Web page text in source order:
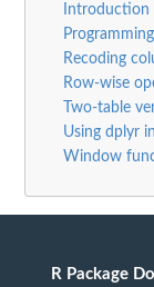
Recoding
Row-wise
Two-table
Using dplyr
Window
R Package